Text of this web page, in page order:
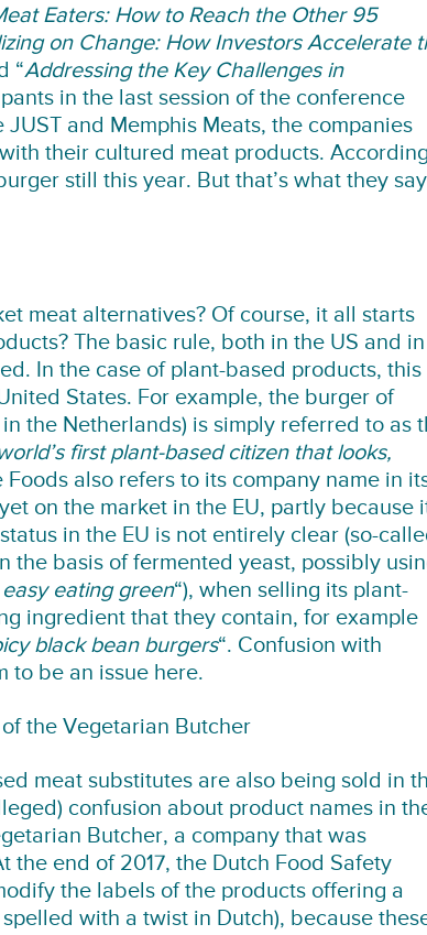
Eaters: How to Reach the Other 95
on Change: How Investors Accelerate
“Addressing the Key Challenges in
in the last session of the conference
JUST and Memphis Meats, the companies
their cultured meat products. According
still this year. But that’s what they say
meat alternatives? Of course, it all starts
The basic rule, both in the US and in
In the case of plant-based products, this
States. For example, the burger of
the Netherlands) is simply referred to as
first plant-based citizen that looks,
Foods also refers to its company name in
yet on the market in the EU, partly because
in the EU is not entirely clear (so-
the basis of fermented yeast, possibly
easy eating green“), when selling its plant-
ingredient that they contain, for example
black bean burgers“. Confusion with
to be an issue here.
the Vegetarian Butcher
meat substitutes are also being sold in
confusion about product names in
Butcher, a company that was
the end of 2017, the Dutch Food Safety
the labels of the products offering a
spelled with a twist in Dutch), because